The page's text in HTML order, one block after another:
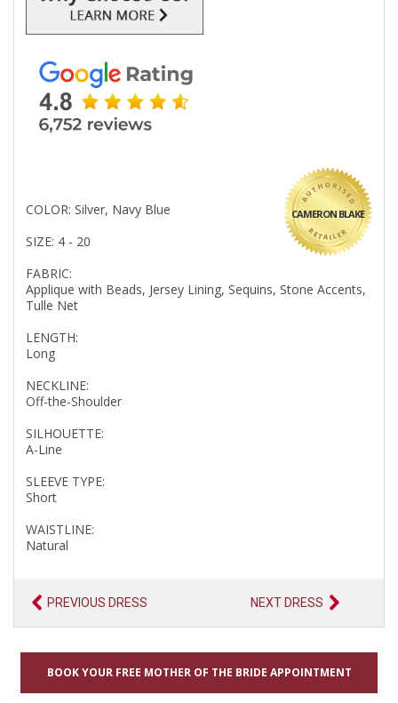
CAMERON BLAKE
COLOR: Silver, Navy Blue
SIZE: 4 - 20
FABRIC:
Applique with Beads, Jersey Lining, Sequins, Stone Accents,
Tulle Net
LENGTH:
Long
NECKLINE:
Off-the-Shoulder
SILHOUETTE:
A-Line
SLEEVE TYPE:
Short
WAISTLINE:
Natural
PREVIOUS DRESS NEXT DRESS
BOOK YOUR FREE MOTHER OF THE BRIDE APPOINTMENT